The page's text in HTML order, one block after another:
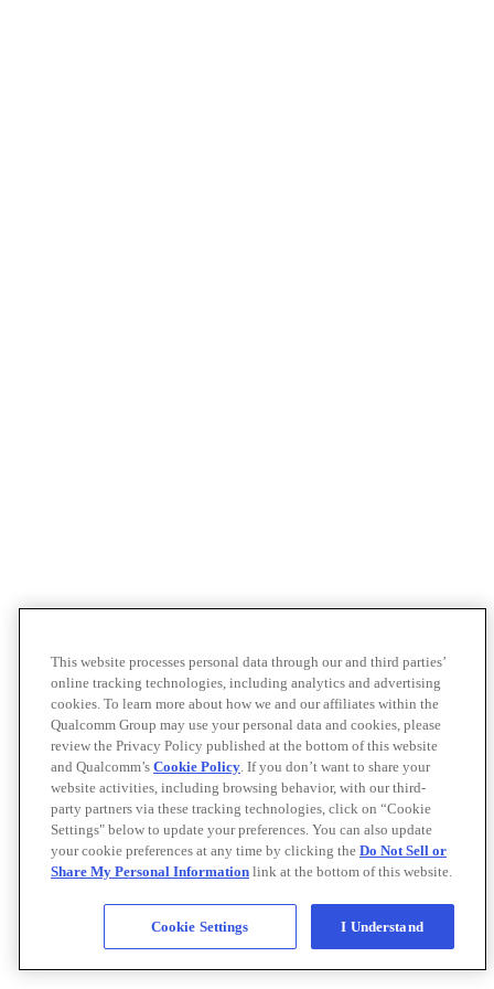
This website processes personal data through our and third parties’
online tracking technologies, including analytics and advertising
cookies. To learn more about how we and our affiliates within the
Qualcomm Group may use your personal data and cookies, please
review the Privacy Policy published at the bottom of this website
and Qualcomm’s Cookie Policy. If you don’t want to share your
website activities, including browsing behavior, with our third-
party partners via these tracking technologies, click on “Cookie
Settings" below to update your preferences. You can also update
your cookie preferences at any time by clicking the Do Not Sell or
Share My Personal Information link at the bottom of this website.
Cookie Settings I Understand